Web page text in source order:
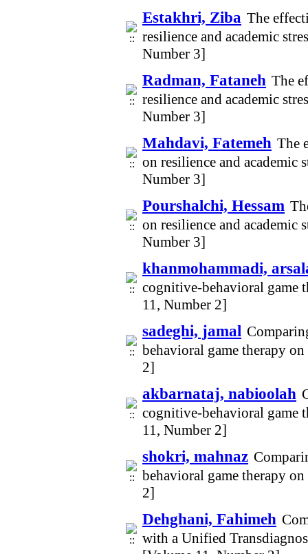
Estakhri, Ziba The
resilience and academic
Number 3]
Radman, Fataneh The
resilience and academic
Number 3]
Mahdavi, Fatemeh The
on resilience and academic
Number 3]
Pourshalchi, Hessam
on resilience and academic
Number 3]
khanmohammadi,
cognitive-behavioral game
11, Number 2]
sadeghi, jamal
behavioral game therapy
2]
akbarnataj, nabioolah
cognitive-behavioral game
11, Number 2]
shokri, mahnaz
behavioral game therapy
2]
Dehghani, Fahimeh
with a Unified